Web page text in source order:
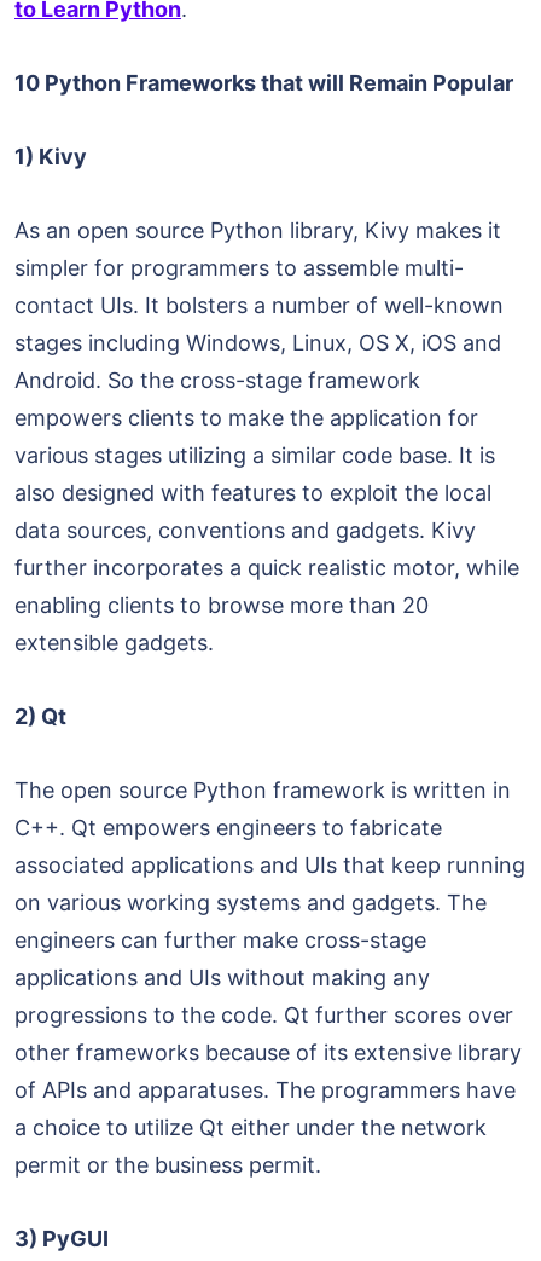
to Learn Python.
10 Python Frameworks that will Remain Popular
1) Kivy
As an open source Python library, Kivy makes it
simpler for programmers to assemble multi-
contact UIs. It bolsters a number of well-known
stages including Windows, Linux, OS X, iOS and
Android. So the cross-stage framework
empowers clients to make the application for
various stages utilizing a similar code base. It is
also designed with features to exploit the local
data sources, conventions and gadgets. Kivy
further incorporates a quick realistic motor, while
enabling clients to browse more than 20
extensible gadgets.
2) Qt
The open source Python framework is written in
C++. Qt empowers engineers to fabricate
associated applications and UIs that keep running
on various working systems and gadgets. The
engineers can further make cross-stage
applications and UIs without making any
progressions to the code. Qt further scores over
other frameworks because of its extensive library
of APIs and apparatuses. The programmers have
a choice to utilize Qt either under the network
permit or the business permit.
3) PyGUI